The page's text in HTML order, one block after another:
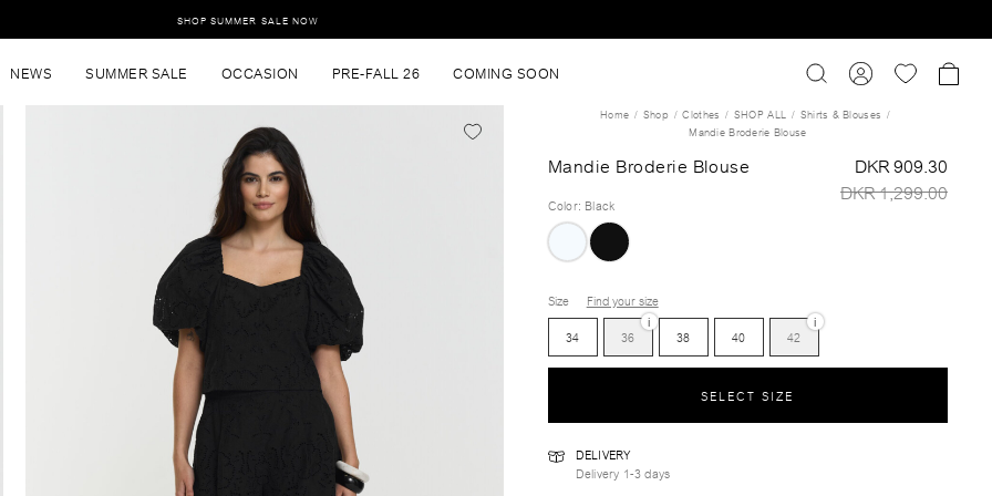
SHOP SUMMER SALE NOW
NEWS SUMMER SALE OCCASION PRE-FALL 26 COMING SOON
Home Shop Clothes SHOP ALL
Shirts & Blouses
Mandie Broderie Blouse
Mandie Broderie Blouse
DKR 909.30
DKR 1,299.00
Color: Black
Size
Find your size
34
36
i
38 40 42
i
SELECT SIZE
DELIVERY
Delivery 1-3 days